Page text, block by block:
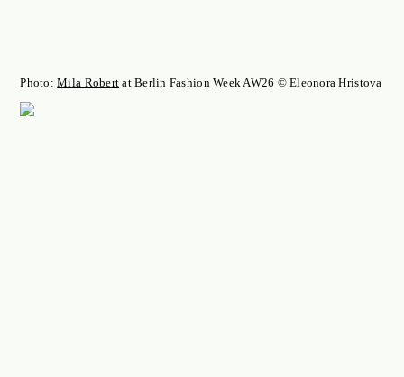
Photo:Mila Robert at Berlin Fashion Week AW26 © Eleonora Hristova